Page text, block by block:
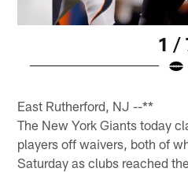
1 /
East Rutherford, NJ --**
The New York Giants today
players off waivers, both of
Saturday as clubs reached